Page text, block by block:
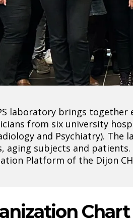
to search or ESC to close
laboratory brings together
from six university
and Psychiatry). The
aging subjects and
Platform of the Dijon
Chart